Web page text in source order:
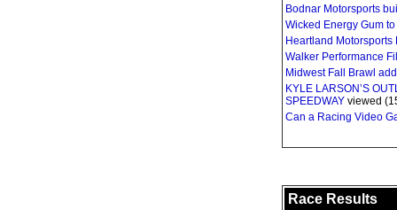
Bodnar Motorsports
Wicked Energy Gum
Heartland
Walker Performance
Midwest Fall Brawl
KYLE LARSON’S
SPEEDWAY viewed
Can a Racing Video
Race Results